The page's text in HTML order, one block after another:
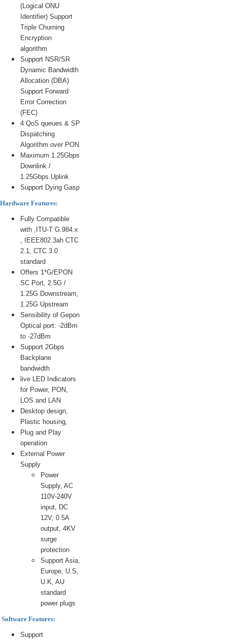
(Logical ONU
Identifier) Support
Triple Churning
Encryption
algorithm
Support NSR/SR
Dynamic Bandwidth
Allocation (DBA)
Support Forward
Error Correction
(FEC)
4 QoS queues & SP
Dispatching
Algorithm over PON
Maximum 1.25Gbps
Downlink /
1.25Gbps Uplink
Support Dying Gasp
Hardware Features:
Fully Compatible
with ,ITU-T G.984.x
, IEEE802.3ah CTC
2.1, CTC 3.0
standard
Offers 1*G/EPON
SC Port, 2.5G /
1.25G Downstream,
1.25G Upstream
Sensibility of Gepon
Optical port: -2dBm
to -27dBm
Support 2Gbps
Backplane
bandwidth
live LED Indicators
for Power, PON,
LOS and LAN
Desktop design,
Plastic housing,
Plug and Play
operation
External Power
Supply
Power
Supply, AC
110V-240V
input, DC
12V, 0.5A
output, 4KV
surge
protection
Support Asia,
Europe, U.S,
U.K, AU
standard
power plugs
Software Features:
Support